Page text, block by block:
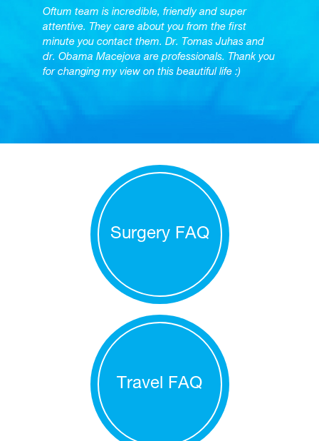
Oftum team is incredible, friendly and super
attentive. They care about you from the first
minute you contact them. Dr. Tomas Juhas and
dr. Obama Macejova are professionals. Thank you
for changing my view on this beautiful life :)
Surgery FAQ
Travel FAQ